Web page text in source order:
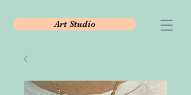
Art Studio